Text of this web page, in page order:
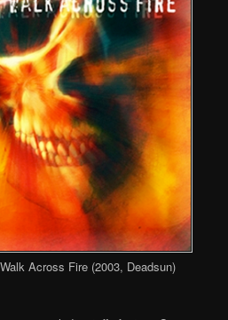
Across Fire (2003, Deadsun)